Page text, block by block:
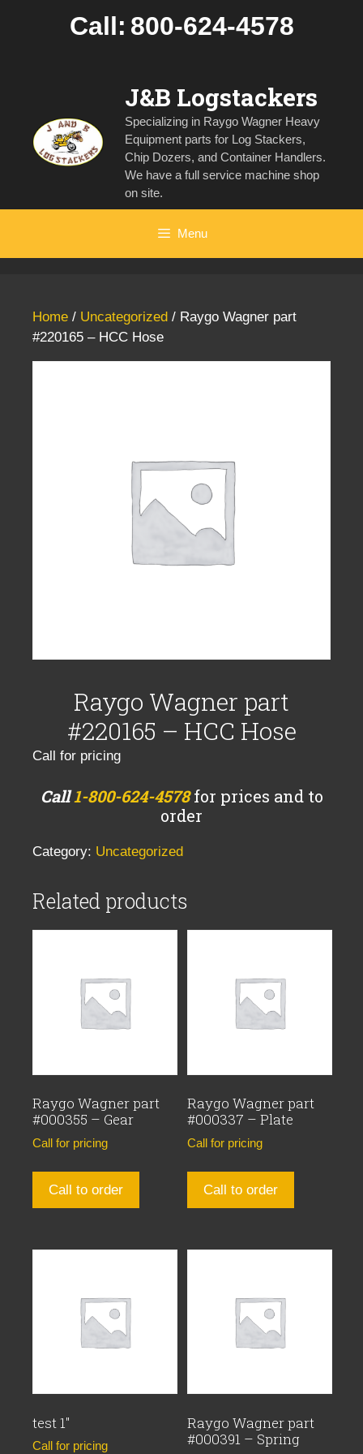
Call: 800-624-4578
J&B Logstackers
Specializing in Raygo Wagner Heavy
Equipment parts for Log Stackers,
Chip Dozers, and Container Handlers.
We have a full service machine shop
on site.
Menu
Home / Uncategorized / Raygo Wagner part
#220165 – HCC Hose
Raygo Wagner part
#220165 – HCC Hose
Call for pricing
Call1-800-624-4578for prices and to
order
Category: Uncategorized
Related products
Raygo Wagner part
#000355 – Gear
Call for pricing
Call to order
Raygo Wagner part
#000337 – Plate
Call for pricing
Call to order
test 1″
Call for pricing
Raygo Wagner part
#000391 – Spring